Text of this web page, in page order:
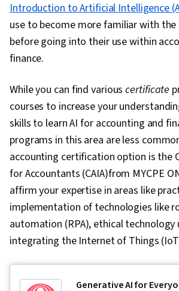
Introduction to Artificial Intelligence
use to become more familiar with
before going into their use within
finance.
While you can find variouscertificate
courses to increase your
skills to learn AI for accounting and
programs in this area are less
accounting certification option is the
for Accountants (CAIA)from MYCPE
affirm your expertise in areas like
implementation of technologies like
automation (RPA), ethical technology
integrating the Internet of Things
Generative AI for